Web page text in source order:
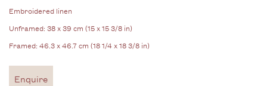
Embroidered linen
Unframed: 38 x 39 cm (15 x 15 3/8 in)
Framed: 46.3 x 46.7 cm (18 1/4 x 18 3/8 in)
Enquire